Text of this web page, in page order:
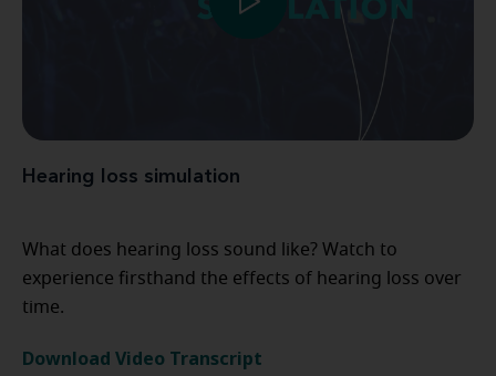
Hearing loss simulation
What does hearing loss sound like? Watch to
experience firsthand the effects of hearing loss over
time.
Download Video Transcript